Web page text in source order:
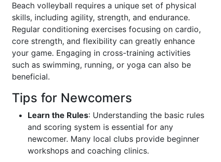
Beach volleyball requires a unique set of physical
skills, including agility, strength, and endurance.
Regular conditioning exercises focusing on cardio,
core strength, and flexibility can greatly enhance
your game. Engaging in cross-training activities
such as swimming, running, or yoga can also be
beneficial.
Tips for Newcomers
Learn the Rules: Understanding the basic rules
and scoring system is essential for any
newcomer. Many local clubs provide beginner
workshops and coaching clinics.